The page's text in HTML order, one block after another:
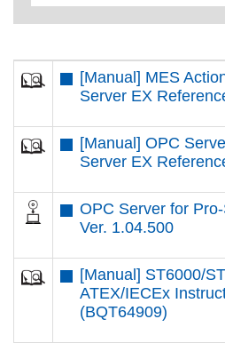
[Manual] MES
Server EX
[Manual] OPC
Server EX
OPC Server for
Ver. 1.04.500
[Manual] ST6000/
ATEX/IECEx
(BQT64909)